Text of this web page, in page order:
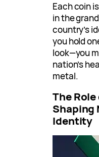
Each coin
in the
country’s
you hold
look—you
nation’s
metal.
The
Shaping
Identity